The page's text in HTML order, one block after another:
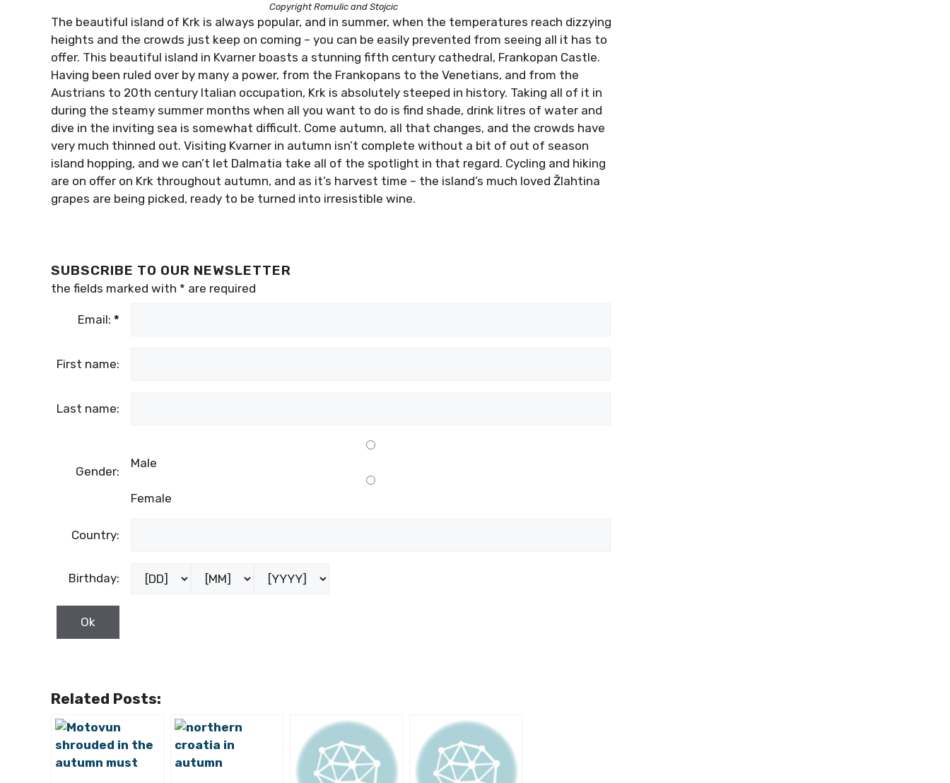
Copyright Romulic and Stojcic
The beautiful island of Krk is always popular, and in summer, when the temperatures reach dizzying
heights and the crowds just keep on coming – you can be easily prevented from seeing all it has to
offer. This beautiful island in Kvarner boasts a stunning fifth century cathedral, Frankopan Castle.
Having been ruled over by many a power, from the Frankopans to the Venetians, and from the
Austrians to 20th century Italian occupation, Krk is absolutely steeped in history. Taking all of it in
during the steamy summer months when all you want to do is find shade, drink litres of water and
dive in the inviting sea is somewhat difficult. Come autumn, all that changes, and the crowds have
very much thinned out. Visiting Kvarner in autumn isn’t complete without a bit of out of season
island hopping, and we can’t let Dalmatia take all of the spotlight in that regard. Cycling and hiking
are on offer on Krk throughout autumn, and as it’s harvest time – the island’s much loved Žlahtina
grapes are being picked, ready to be turned into irresistible wine.
SUBSCRIBE TO OUR NEWSLETTER
the fields marked with * are required
Email: *
First name:
Last name:
Gender:
Male
Female
Country:
Birthday:
Related Posts: